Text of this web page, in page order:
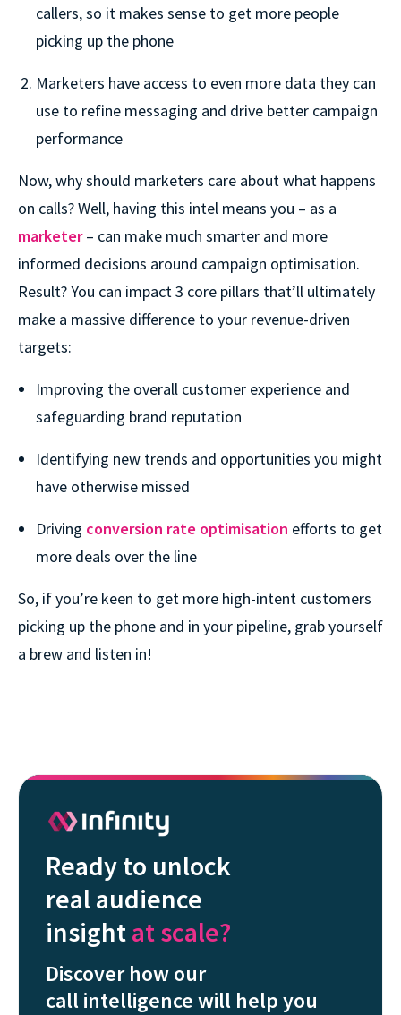
callers, so it makes sense to get more people
picking up the phone
Marketers have access to even more data they can
use to refine messaging and drive better campaign
performance
Now, why should marketers care about what happens
on calls? Well, having this intel means you – as a
marketer– can make much smarter and more
informed decisions around campaign optimisation.
Result? You can impact 3 core pillars that’ll ultimately
make a massive difference to your revenue-driven
targets:
Improving the overall customer experience and
safeguarding brand reputation
Identifying new trends and opportunities you might
have otherwise missed
Driving conversion rate optimisation efforts to get
more deals over the line
So, if you’re keen to get more high-intent customers
picking up the phone and in your pipeline, grab yourself
a brew and listen in!
Ready to unlock
real audience
insightat scale?
Discover how our
call intelligence will help you